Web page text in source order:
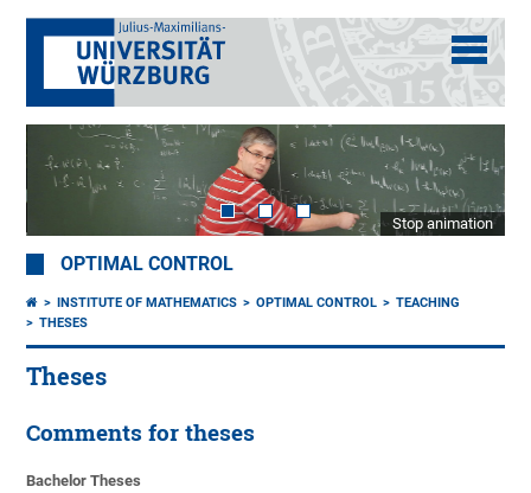
Stop animation
OPTIMAL CONTROL
INSTITUTE OF MATHEMATICS OPTIMAL CONTROL
TEACHING
THESES
Theses
Comments for theses
Bachelor Theses